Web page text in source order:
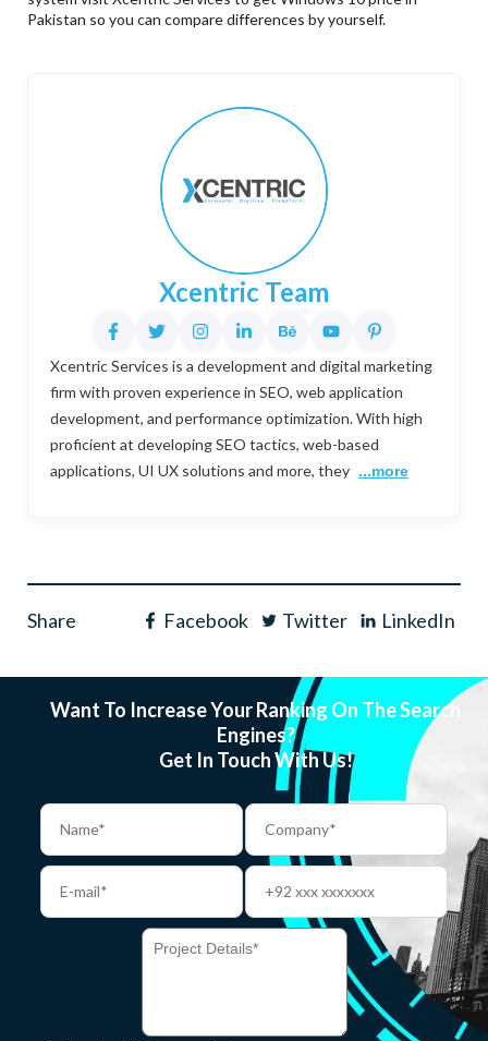
Pakistan so you can compare differences by yourself.
Xcentric Team
Xcentric Services is a development and digital marketing
firm with proven experience in SEO, web application
development, and performance optimization. With high
proficient at developing SEO tactics, web-based
applications, UI UX solutions and more, they ...more
Share Facebook Twitter LinkedIn
Want To Increase Your Ranking On The Search
Engines?
Get In Touch With Us!